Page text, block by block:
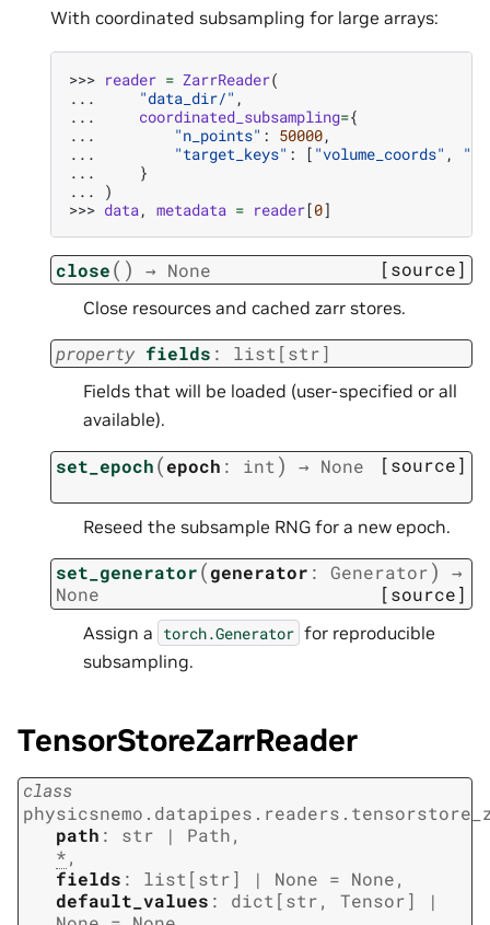
With coordinated subsampling for large arrays:
>>> reader = ZarrReader(
...
"data_dir/" ,
...
coordinated_subsampling={
...
"n_points" : 50000,
...
"target_keys" : [ "volume_coords" ,
...
}
...
)
>>> data, metadata = reader[0]
close( ) → None [source]
Close resources and cached zarr stores.
property fields : list [str]
Fields that will be loaded (user-specified or all
available).
set_epoch(epoch : int ) → None [source]
Reseed the subsample RNG for a new epoch.
set_generator(generator : Generator)
→
None
[source]
Assign a torch.Generator for reproducible
subsampling.
TensorStoreZarrReader
class
path : str | Path,
*,
fields : list[str] | None = None,
default_values : dict[str, Tensor]
|